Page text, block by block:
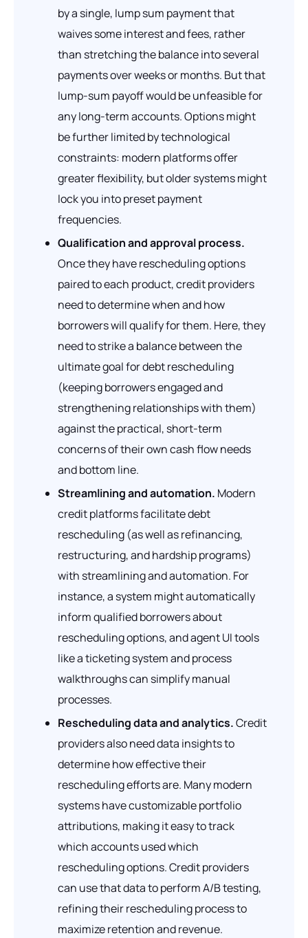
by a single, lump sum payment that
waives some interest and fees, rather
than stretching the balance into several
payments over weeks or months. But that
lump-sum payoff would be unfeasible for
any long-term accounts. Options might
be further limited by technological
constraints: modern platforms offer
greater flexibility, but older systems might
lock you into preset payment
frequencies.
Qualification and approval process.
Once they have rescheduling options
paired to each product, credit providers
need to determine when and how
borrowers will qualify for them. Here, they
need to strike a balance between the
ultimate goal for debt rescheduling
(keeping borrowers engaged and
strengthening relationships with them)
against the practical, short-term
concerns of their own cash flow needs
and bottom line.
Streamlining and automation. Modern
credit platforms facilitate debt
rescheduling (as well as refinancing,
restructuring, and hardship programs)
with streamlining and automation. For
instance, a system might automatically
inform qualified borrowers about
rescheduling options, and agent UI tools
like a ticketing system and process
walkthroughs can simplify manual
processes.
Rescheduling data and analytics.Credit
providers also need data insights to
determine how effective their
rescheduling efforts are. Many modern
systems have customizable portfolio
attributions, making it easy to track
which accounts used which
rescheduling options. Credit providers
can use that data to perform A/B testing,
refining their rescheduling process to
maximize retention and revenue.